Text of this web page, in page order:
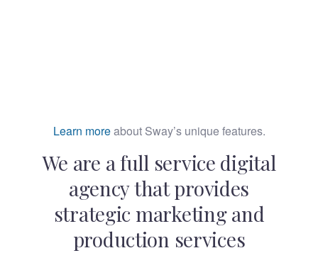
Learn moreabout Sway’s unique features.
We are a full service digital
agency that provides
strategic marketing and
production services